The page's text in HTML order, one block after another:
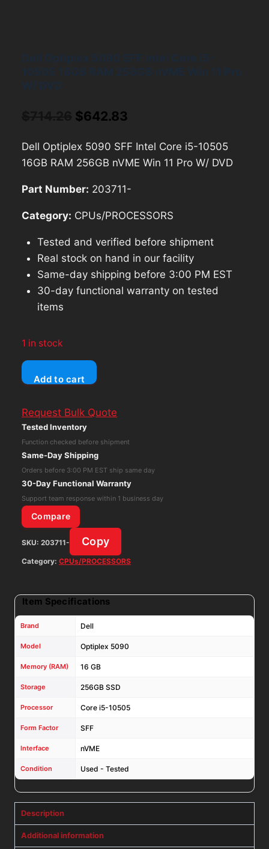
Original
was:
$642.83
is:
Dell Optiplex 5090 SFF Intel Core i5-10505
16GB RAM 256GB nVME Win 11 Pro W/ DVD
Part Number: 203711-
Category: CPUs/PROCESSORS
Tested and verified before shipment
Real stock on hand in our facility
Same-day shipping before 3:00 PM EST
30-day functional warranty on tested
items
1 in stock
Dell
Optiplex
SFF
Intel
Core
10505
16GB
RAM
256GB
nVME
Win
Pro
DVD
quantity
Add to cart
Request Bulk Quote
Tested Inventory
Function checked before shipment
Same-Day Shipping
Orders before 3:00 PM EST ship same day
30-Day Functional Warranty
Support team response within 1 business day
Compare
SKU: 203711- Copy
Category: CPUs/PROCESSORS
Item Specifications
Brand Dell
Model Optiplex 5090
Memory (RAM) 16 GB
Storage 256GB SSD
Processor Core i5-10505
Form Factor SFF
Interface nVME
Condition Used - Tested
Description
Additional information